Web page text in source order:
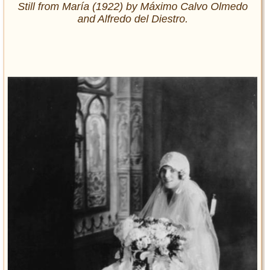
Still from María (1922) by Máximo Calvo Olmedo
and Alfredo del Diestro.